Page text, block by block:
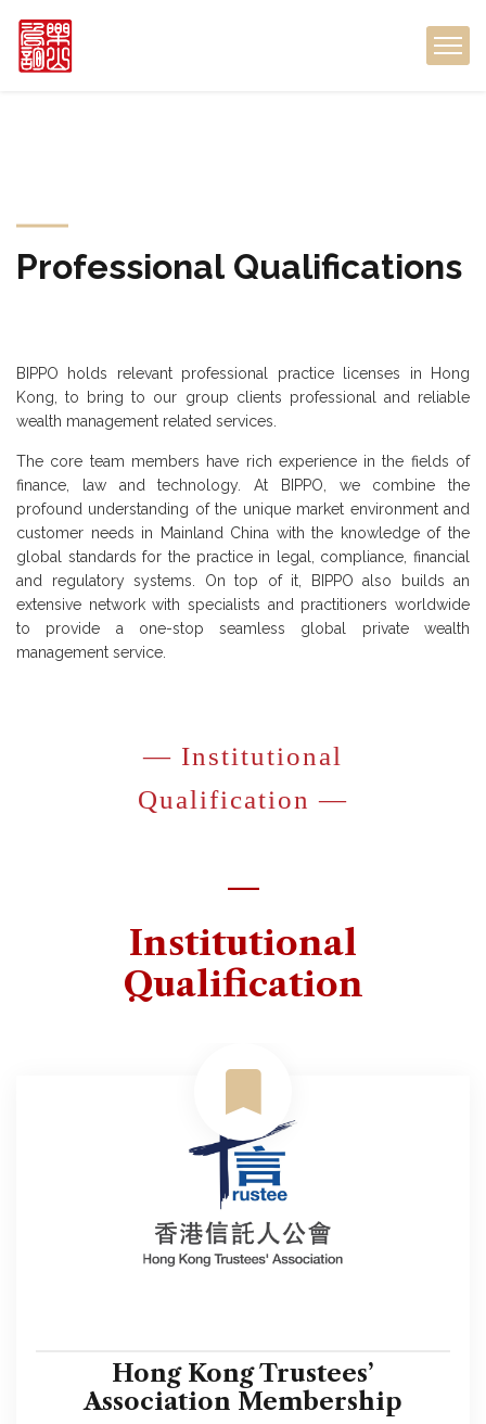
Professional Qualifications
BIPPO holds relevant professional practice licenses in Hong
Kong,to bring to our group clients professional and reliable
wealth management related services.
The core team members have rich experience in the fields of
finance, law and technology. At BIPPO, we combine the
profound understanding of the unique market environment and
customer needs in Mainland China with the knowledge of the
global standards for the practice in legal, compliance, financial
and regulatory systems. On top of it, BIPPO also builds an
extensive network with specialists and practitioners worldwide
to provide a one-stop seamless global private wealth
management service.
— Institutional
Qualification —
—
Institutional
Qualification
Hong Kong Trustees’
Association Membership